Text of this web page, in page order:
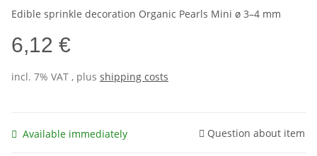
Edible sprinkle decoration Organic Pearls Mini ø 3–4 mm
6,12 €
incl. 7% VAT , plus shipping costs
Available immediately Question about item